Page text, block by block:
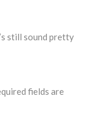
still sound pretty
fields are